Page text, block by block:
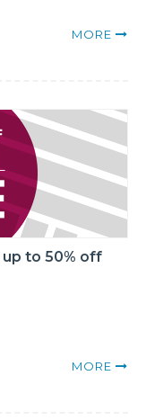
MORE
up to 50% off
MORE